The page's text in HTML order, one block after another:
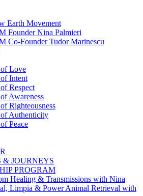
Earth Movement
Founder Nina Palmieri
Co-Founder Tudor Marinescu
Love
Intent
Respect
Awareness
Righteousness
Authenticity
Peace
& JOURNEYS
PROGRAM
Healing & Transmissions with Nina
Limpia & Power Animal Retrieval with